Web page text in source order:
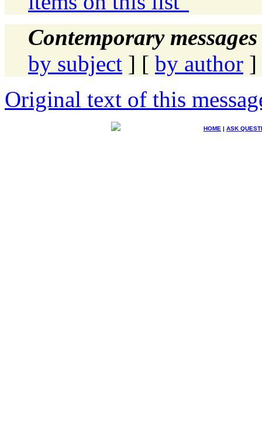
Contemporary
by subject ] [ by author ]
Original text of this
HOME | ASK